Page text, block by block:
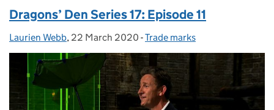
Dragons’ Den Series 17: Episode 11
Posted by:
Laurien Webb, Posted on:
22 March 2020 - Categories:
Trade marks